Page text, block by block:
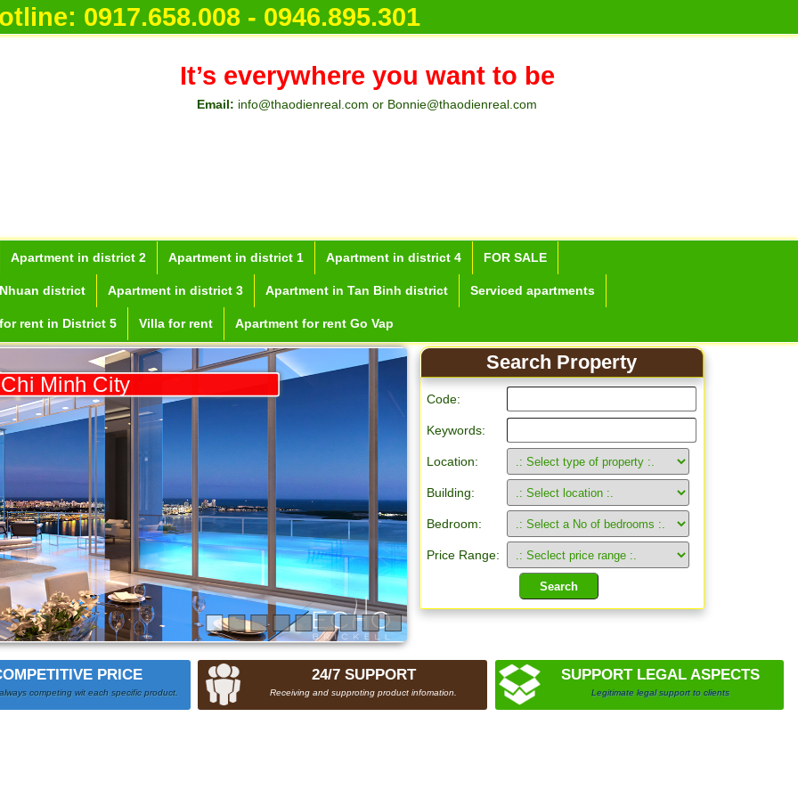
0917.658.008 - 0946.895.301
It’s everywhere you want to be
Email: info@thaodienreal.com or Bonnie@thaodienreal.com
Apartment in district 2 Apartment in district 1 Apartment in district 4 FOR SALE
district Apartment in district 3 Apartment in Tan Binh district Serviced apartments
rent in District 5 Villa for rent Apartment for rent Go Vap
Search Property
Code:
Keywords:
Location:
Building:
Bedroom:
Price Range:
PRICE
competing wit each specific product.
24/7 SUPPORT
Receiving and supproting product infomation.
SUPPORT LEGAL ASPECTS
Legitimate legal support to clients